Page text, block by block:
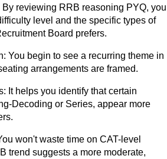
By reviewing RRB reasoning PYQ, you
level and the specific types of
Board prefers.
You begin to see a recurring theme in
arrangements are framed.
It helps you identify that certain
Decoding or Series, appear more
won't waste time on CAT-level
trend suggests a more moderate,